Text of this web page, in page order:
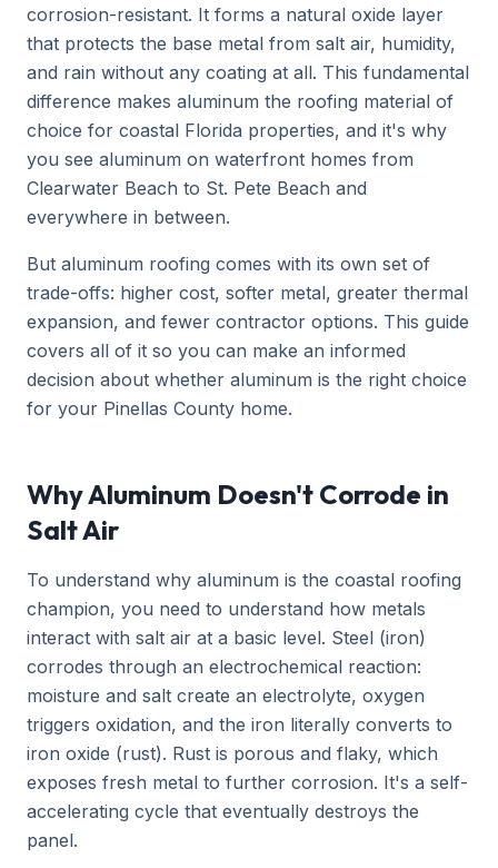
corrosion-resistant. It forms a natural oxide layer
that protects the base metal from salt air, humidity,
and rain without any coating at all. This fundamental
difference makes aluminum the roofing material of
choice for coastal Florida properties, and it's why
you see aluminum on waterfront homes from
Clearwater Beach to St. Pete Beach and
everywhere in between.
But aluminum roofing comes with its own set of
trade-offs: higher cost, softer metal, greater thermal
expansion, and fewer contractor options. This guide
covers all of it so you can make an informed
decision about whether aluminum is the right choice
for your Pinellas County home.
Why Aluminum Doesn't Corrode in
Salt Air
To understand why aluminum is the coastal roofing
champion, you need to understand how metals
interact with salt air at a basic level. Steel (iron)
corrodes through an electrochemical reaction:
moisture and salt create an electrolyte, oxygen
triggers oxidation, and the iron literally converts to
iron oxide (rust). Rust is porous and flaky, which
exposes fresh metal to further corrosion. It's a self-
accelerating cycle that eventually destroys the
panel.